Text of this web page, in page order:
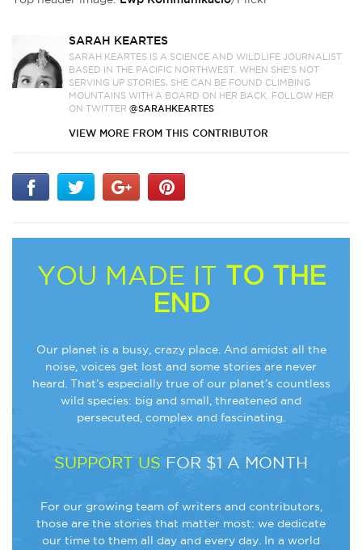
SARAH KEARTES
SARAH KEARTES IS A SCIENCE AND WILDLIFE JOURNALIST
BASED IN THE PACIFIC NORTHWEST. WHEN SHE’S NOT
SERVING UP STORIES, SHE CAN BE FOUND CLIMBING
MOUNTAINS WITH A BOARD ON HER BACK. FOLLOW HER
ON TWITTER@SARAHKEARTES
VIEW MORE FROM THIS CONTRIBUTOR
YOU MADE IT TO THE
END
Our planet is a busy, crazy place. And amidst all the
noise, voices get lost and some stories are never
heard. That’s especially true of our planet’s countless
wild species: big and small, threatened and
persecuted, complex and fascinating.
SUPPORT US FOR $1 A MONTH
For our growing team of writers and contributors,
those are the stories that matter most: we dedicate
our time to them all day and every day. In a world